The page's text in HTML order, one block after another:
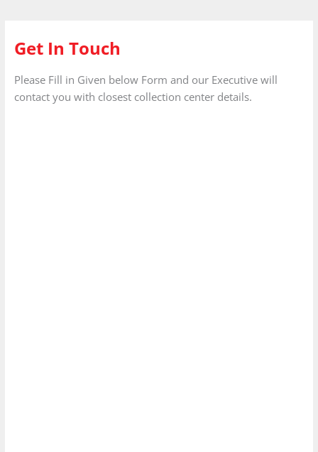
Get In Touch
Please Fill in Given below Form and our Executive will
contact you with closest collection center details.